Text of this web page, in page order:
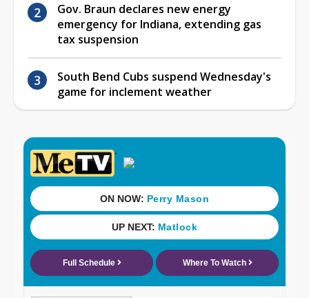
Gov. Braun declares new energy
emergency for Indiana, extending gas
tax suspension
South Bend Cubs suspend Wednesday's
game for inclement weather